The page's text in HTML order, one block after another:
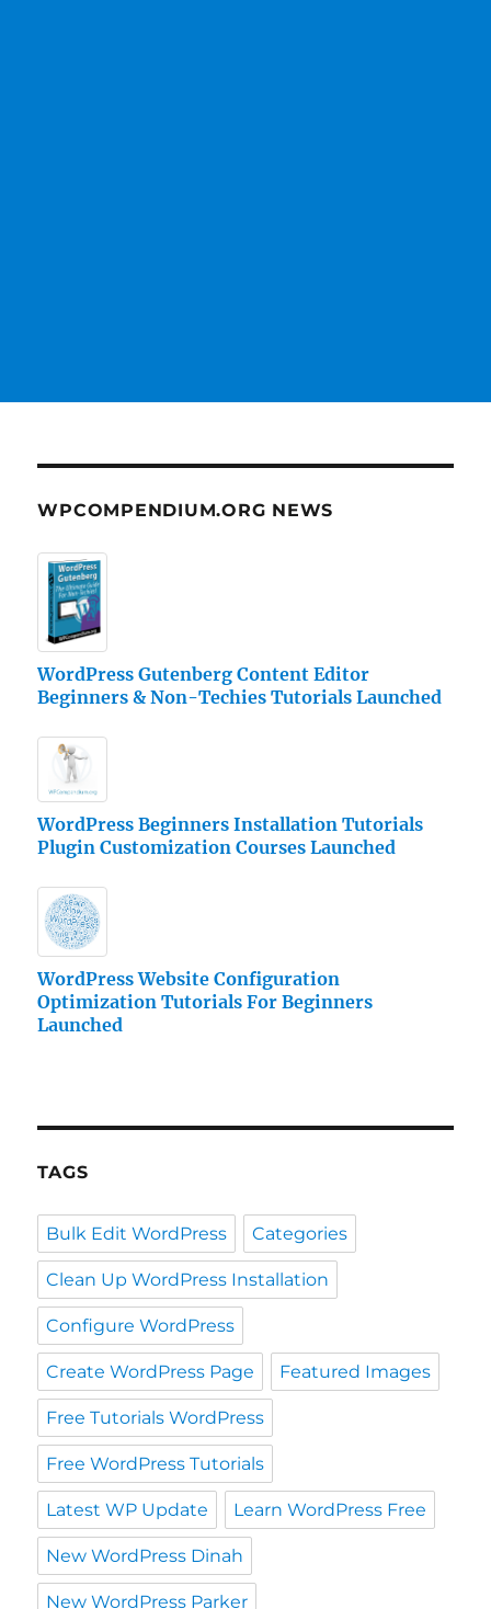
WPCOMPENDIUM.ORG NEWS
WordPress Gutenberg Content Editor
Beginners & Non-Techies Tutorials Launched
WordPress Beginners Installation Tutorials
Plugin Customization Courses Launched
WordPress Website Configuration
Optimization Tutorials For Beginners
Launched
TAGS
Bulk Edit WordPress Categories
Clean Up WordPress Installation
Configure WordPress
Create WordPress Page Featured Images
Free Tutorials WordPress
Free WordPress Tutorials
Latest WP Update Learn WordPress Free
New WordPress Dinah
New WordPress Parker